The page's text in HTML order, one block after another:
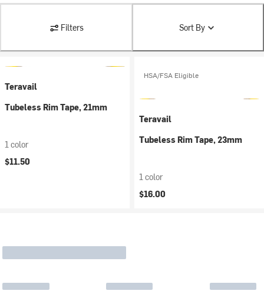
Filters Sort By
Teravail
Tubeless Rim Tape, 21mm
1 color
$11.50
HSA/FSA Eligible
Teravail
Tubeless Rim Tape, 23mm
1 color
$16.00